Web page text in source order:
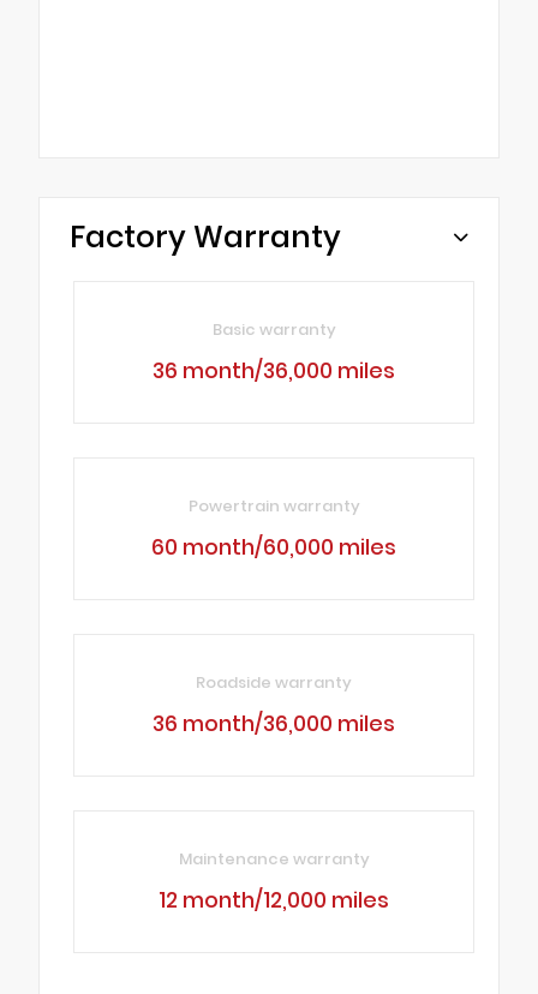
Factory Warranty
Basic warranty
36 month/36,000 miles
Powertrain warranty
60 month/60,000 miles
Roadside warranty
36 month/36,000 miles
Maintenance warranty
12 month/12,000 miles